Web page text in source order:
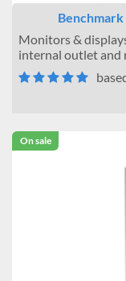
Monitors &
internal outlet
On sale